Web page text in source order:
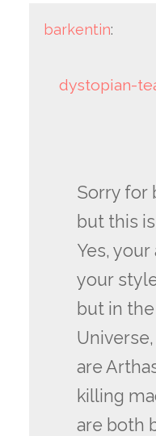
barkentin:
dystopian-
Sorry for
but this
Yes,
your
but in
are
killing
are both